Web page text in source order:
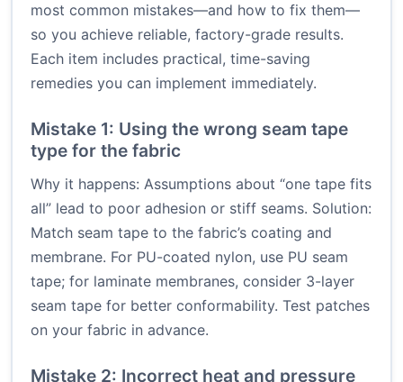
most common mistakes—and how to fix them—
so you achieve reliable, factory-grade results.
Each item includes practical, time-saving
remedies you can implement immediately.
Mistake 1: Using the wrong seam tape
type for the fabric
Why it happens: Assumptions about “one tape fits
all” lead to poor adhesion or stiff seams. Solution:
Match seam tape to the fabric’s coating and
membrane. For PU-coated nylon, use PU seam
tape; for laminate membranes, consider 3-layer
seam tape for better conformability. Test patches
on your fabric in advance.
Mistake 2: Incorrect heat and pressure